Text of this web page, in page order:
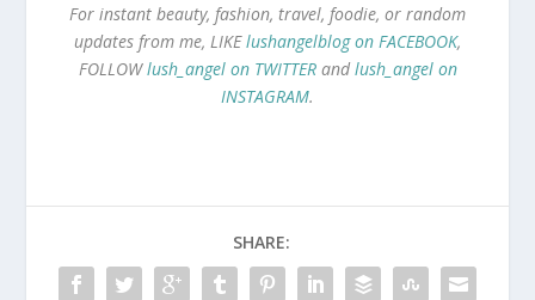
For instant beauty, fashion, travel, foodie, or random
updates from me, LIKElushangelblog on FACEBOOK,
FOLLOWlush_angel on TWITTERandlush_angel on
INSTAGRAM.
SHARE: